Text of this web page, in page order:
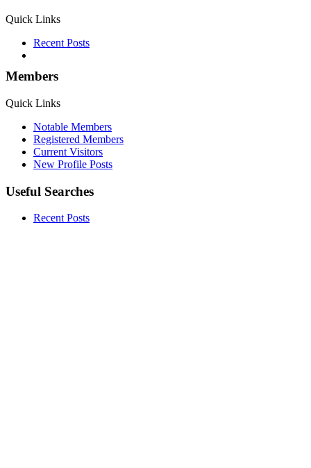
Quick Links
Recent Posts
Members
Quick Links
Notable Members
Registered Members
Current Visitors
New Profile Posts
Useful Searches
Recent Posts